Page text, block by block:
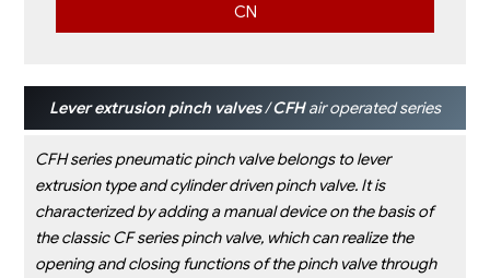
CN
Lever extrusion pinch valves/CFH air operated series
CFH series pneumatic pinch valve belongs to lever
extrusion type and cylinder driven pinch valve. It is
characterized by adding a manual device on the basis of
the classic CF series pinch valve, which can realize the
opening and closing functions of the pinch valve through